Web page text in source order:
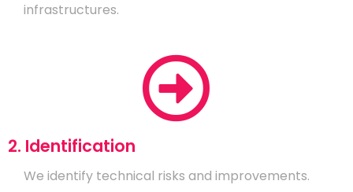
infrastructures.
2. Identification
We identify technical risks and improvements.